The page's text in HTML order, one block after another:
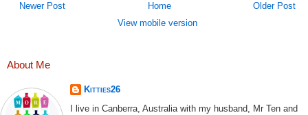
Newer Post Older Post
Home
View mobile version
About Me
Kitties26
I live in Canberra, Australia with my husband, Mr Ten and